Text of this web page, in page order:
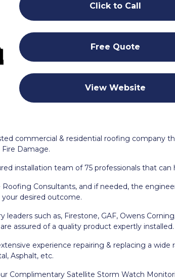
Click to Call
Free Quote
View Website
commercial & residential roofing company
Damage.
installation team of 75 professionals that can
Consultants, and if needed, the
desired outcome.
such as, Firestone, GAF, Owens
assured of a quality product expertly installed.
experience repairing & replacing a wide
Asphalt, etc.
Complimentary Satellite Storm Watch